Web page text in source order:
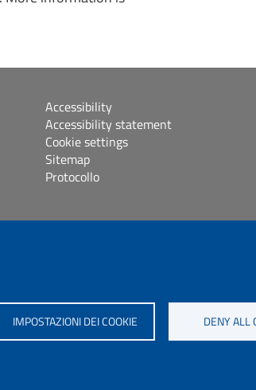
IMPOSTAZIONI DEI COOKIE DENY ALL
Accessibility
Accessibility statement
Cookie settings
Sitemap
Protocollo